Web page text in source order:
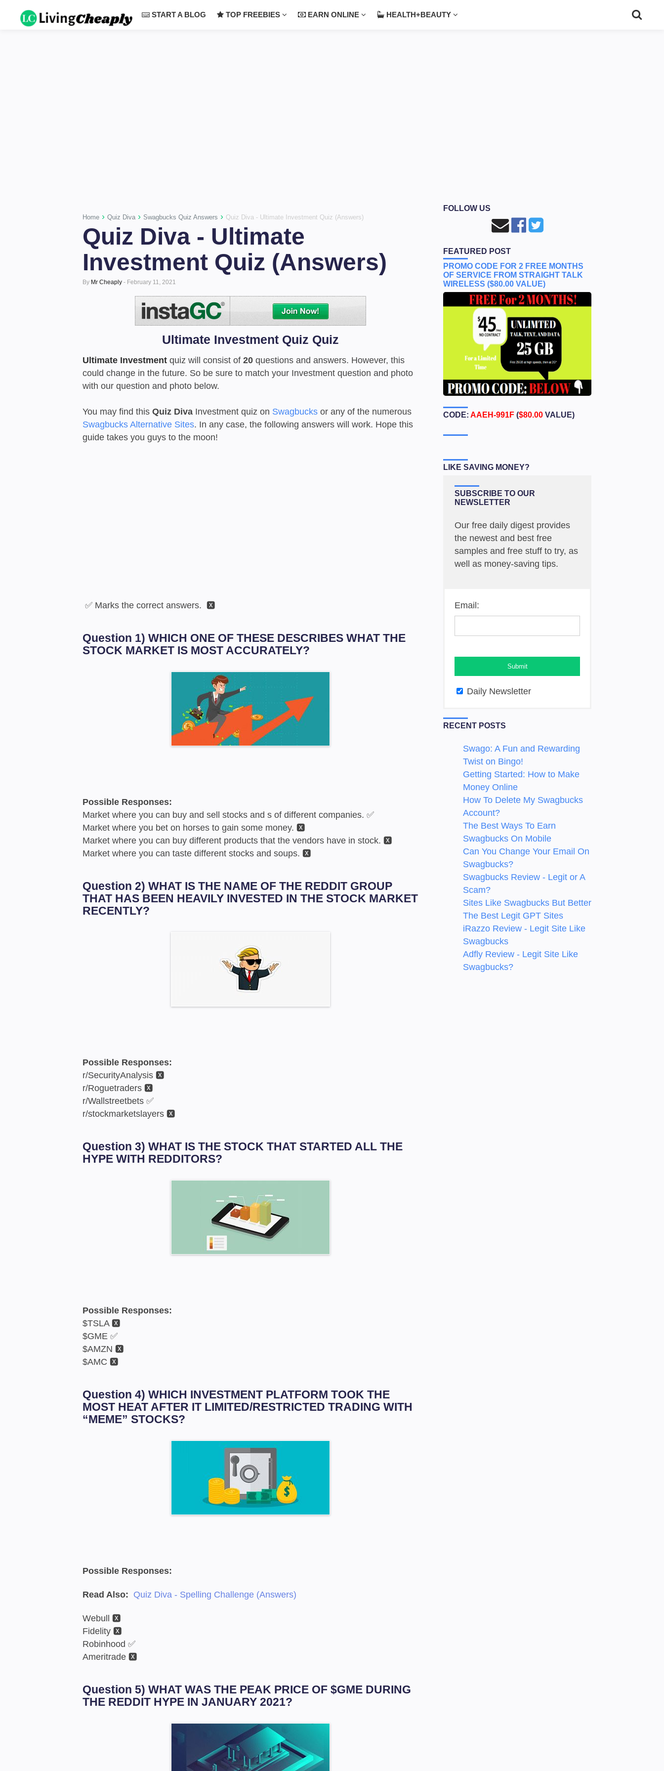
START A BLOG TOP FREEBIES EARN ONLINE HEALTH+BEAUTY
Home › Quiz Diva › Swagbucks Quiz Answers › Quiz Diva - Ultimate Investment Quiz (Answers)
Quiz Diva - Ultimate
Investment Quiz (Answers)
By Mr Cheaply - February 11, 2021
Ultimate Investment Quiz Quiz
Ultimate Investment quiz will consist of 20 questions and answers. However, this
could change in the future. So be sure to match your Investment question and photo
with our question and photo below.
You may find this Quiz Diva Investment quiz on Swagbucks or any of the numerous
Swagbucks Alternative Sites. In any case, the following answers will work. Hope this
guide takes you guys to the moon!
✅ Marks the correct answers. 🆇
Question 1) WHICH ONE OF THESE DESCRIBES WHAT THE
STOCK MARKET IS MOST ACCURATELY?
Possible Responses:
Market where you can buy and sell stocks and s of different companies. ✅
Market where you bet on horses to gain some money. 🆇
Market where you can buy different products that the vendors have in stock. 🆇
Market where you can taste different stocks and soups. 🆇
Question 2) WHAT IS THE NAME OF THE REDDIT GROUP
THAT HAS BEEN HEAVILY INVESTED IN THE STOCK MARKET
RECENTLY?
Possible Responses:
r/SecurityAnalysis 🆇
r/Roguetraders 🆇
r/Wallstreetbets ✅
r/stockmarketslayers 🆇
Question 3) WHAT IS THE STOCK THAT STARTED ALL THE
HYPE WITH REDDITORS?
Possible Responses:
$TSLA 🆇
$GME ✅
$AMZN 🆇
$AMC 🆇
Question 4) WHICH INVESTMENT PLATFORM TOOK THE
MOST HEAT AFTER IT LIMITED/RESTRICTED TRADING WITH
“MEME” STOCKS?
Possible Responses:
Read Also: Quiz Diva - Spelling Challenge (Answers)
Webull 🆇
Fidelity 🆇
Robinhood ✅
Ameritrade 🆇
Question 5) WHAT WAS THE PEAK PRICE OF $GME DURING
THE REDDIT HYPE IN JANUARY 2021?
FOLLOW US
FEATURED POST
PROMO CODE FOR 2 FREE MONTHS
OF SERVICE FROM STRAIGHT TALK
WIRELESS ($80.00 VALUE)
CODE: AAEH-991F ($80.00 VALUE)
LIKE SAVING MONEY?
SUBSCRIBE TO OUR
NEWSLETTER
Our free daily digest provides
the newest and best free
samples and free stuff to try, as
well as money-saving tips.
Email:
Daily Newsletter
RECENT POSTS
Swago: A Fun and Rewarding
Twist on Bingo!
Getting Started: How to Make
Money Online
How To Delete My Swagbucks
Account?
The Best Ways To Earn
Swagbucks On Mobile
Can You Change Your Email On
Swagbucks?
Swagbucks Review - Legit or A
Scam?
Sites Like Swagbucks But Better
The Best Legit GPT Sites
iRazzo Review - Legit Site Like
Swagbucks
Adfly Review - Legit Site Like
Swagbucks?